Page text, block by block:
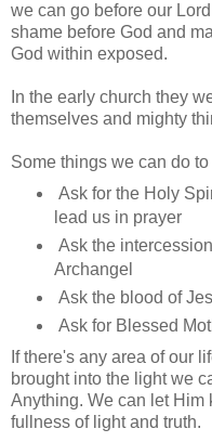
we can go before our
shame before God and
God within exposed.
In the early church they
themselves and mighty
Some things we can do
Ask for the Holy
lead us in prayer
Ask the
Archangel
Ask the blood of
Ask for Blessed
If there's any area of our
brought into the light we
Anything. We can let Him
fullness of light and truth.